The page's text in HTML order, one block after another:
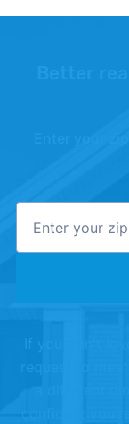
confident